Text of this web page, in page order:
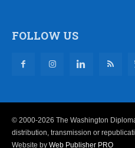
FOLLOW US
© 2000-2026 The Washington
distribution, transmission or
Website by Web Publisher PRO